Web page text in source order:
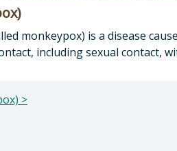
monkeypox) is a disease
including sexual contact,
>